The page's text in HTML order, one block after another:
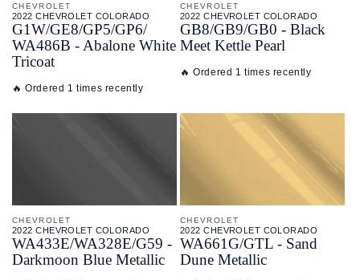
CHEVROLET
2022 CHEVROLET COLORADO
G1W/GE8/GP5/GP6/
WA486B - Abalone White
Tricoat
🔥 Ordered 1 times recently
CHEVROLET
2022 CHEVROLET COLORADO
GB8/GB9/GB0 - Black
Meet Kettle Pearl
🔥 Ordered 1 times recently
CHEVROLET
2022 CHEVROLET COLORADO
WA433E/WA328E/G59 -
Darkmoon Blue Metallic
CHEVROLET
2022 CHEVROLET COLORADO
WA661G/GTL - Sand
Dune Metallic